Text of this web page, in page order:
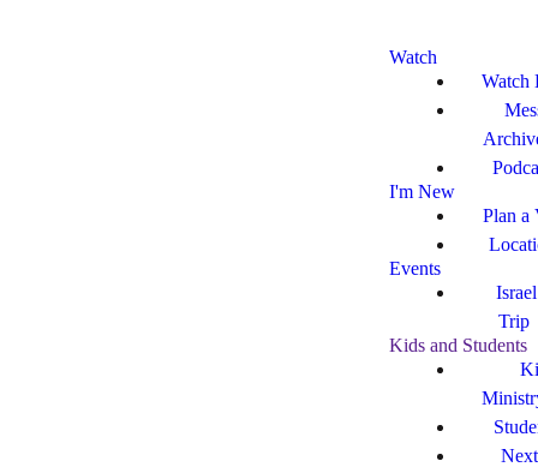
Watch
Watch
I'm New
Plan a
Events
Trip
Kids and Students